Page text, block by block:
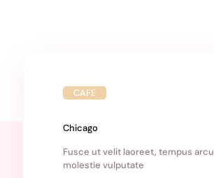
CAFE
Chicago
Fusce ut velit laoreet, tempus arcu
molestie vulputate